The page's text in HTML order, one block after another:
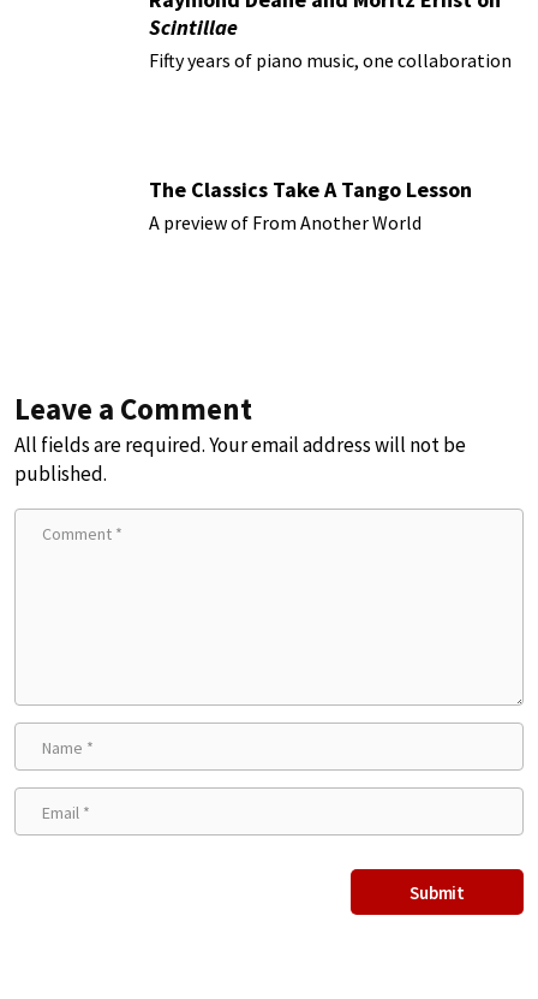
Scintillae
Fifty years of piano music, one collaboration
The Classics Take A Tango Lesson
A preview of From Another World
Leave a Comment
All fields are required. Your email address will not be
published.